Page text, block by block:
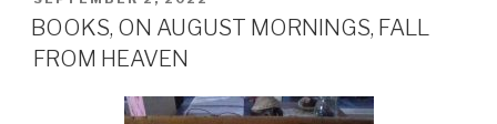
ON
BOOKS, ON AUGUST MORNINGS, FALL
FROM HEAVEN